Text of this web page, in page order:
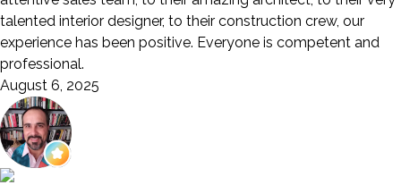
talented interior designer, to their construction crew, our
experience has been positive. Everyone is competent and
professional.
August 6, 2025